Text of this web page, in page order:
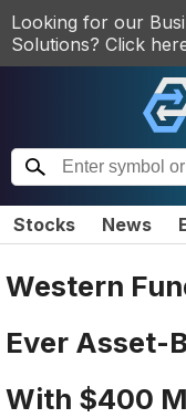
Looking for our
Solutions? Click
Stocks News
Western
Ever Asset-
With $400